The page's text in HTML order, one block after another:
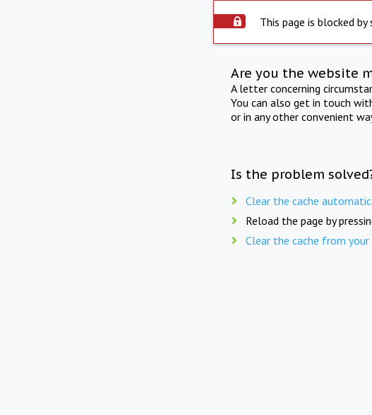
This page is blocked by
Are you the website
A letter concerning
You can also get in touch
or in any other convenient
Is the problem
Clear the cache
Reload the page by
Clear the cache from